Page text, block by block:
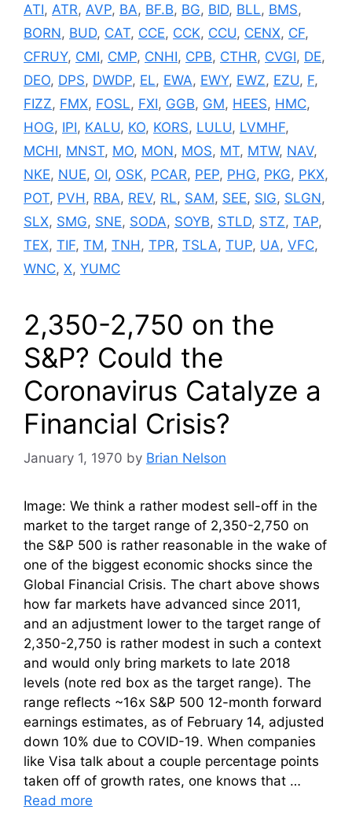
ATI, ATR, AVP, BA, BF.B, BG, BID, BLL, BMS,
BORN, BUD, CAT, CCE, CCK, CCU, CENX, CF,
CFRUY, CMI, CMP, CNHI, CPB, CTHR, CVGI, DE,
DEO, DPS, DWDP, EL, EWA, EWY, EWZ, EZU, F,
FIZZ, FMX, FOSL, FXI, GGB, GM, HEES, HMC,
HOG, IPI, KALU, KO, KORS, LULU, LVMHF,
MCHI, MNST, MO, MON, MOS, MT, MTW, NAV,
NKE, NUE, OI, OSK, PCAR, PEP, PHG, PKG, PKX,
POT, PVH , RBA, REV, RL, SAM, SEE, SIG, SLGN,
SLX, SMG, SNE, SODA, SOYB, STLD, STZ, TAP,
TEX, TIF, TM, TNH , TPR, TSLA, TUP, UA, VFC,
WNC, X, YUMC
2,350-2,750 on the
S&P? Could the
Coronavirus Catalyze a
Financial Crisis?
January 1, 1970 by Brian Nelson
Image: We think a rather modest sell-off in the
market to the target range of 2,350-2,750 on
the S&P 500 is rather reasonable in the wake of
one of the biggest economic shocks since the
Global Financial Crisis. The chart above shows
how far markets have advanced since 2011,
and an adjustment lower to the target range of
2,350-2,750 is rather modest in such a context
and would only bring markets to late 2018
levels (note red box as the target range). The
range reflects ~16x S&P 500 12-month forward
earnings estimates, as of February 14, adjusted
down 10% due to COVID-19. When companies
like Visa talk about a couple percentage points
taken off of growth rates, one knows that …
Read more